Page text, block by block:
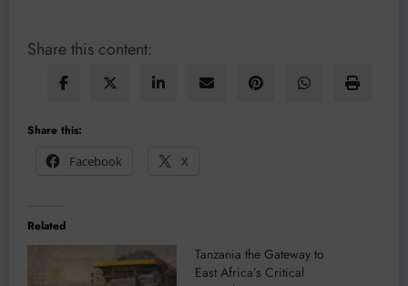
Share this content:
Share this:
Facebook
X
Related
Tanzania the Gateway to
East Africa’s Critical